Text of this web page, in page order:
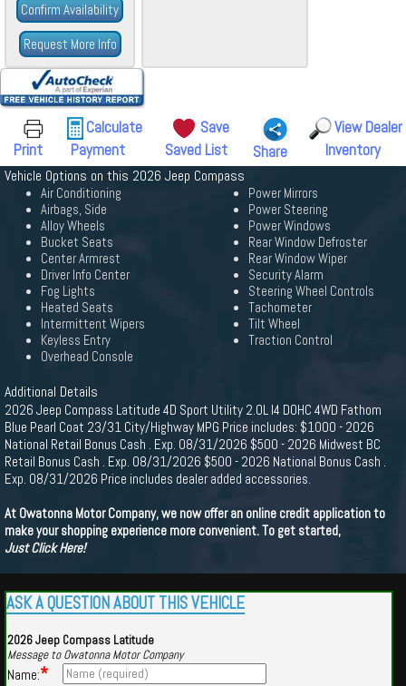
Confirm Availability
Request More Info
Print
Calculate
Payment
Save
Saved List
Share
View Dealer
Inventory
Vehicle Options on this 2026 Jeep Compass
Air Conditioning
Airbags, Side
Alloy Wheels
Bucket Seats
Center Armrest
Driver Info Center
Fog Lights
Heated Seats
Intermittent Wipers
Keyless Entry
Overhead Console
Power Mirrors
Power Steering
Power Windows
Rear Window Defroster
Rear Window Wiper
Security Alarm
Steering Wheel Controls
Tachometer
Tilt Wheel
Traction Control
Additional Details
2026 Jeep Compass Latitude 4D Sport Utility 2.0L I4 DOHC 4WD Fathom
Blue Pearl Coat 23/31 City/Highway MPG Price includes: $1000 - 2026
National Retail Bonus Cash . Exp. 08/31/2026 $500 - 2026 Midwest BC
Retail Bonus Cash . Exp. 08/31/2026 $500 - 2026 National Bonus Cash .
Exp. 08/31/2026 Price includes dealer added accessories.
At Owatonna Motor Company, we now offer an online credit application to
make your shopping experience more convenient. To get started,
Just Click Here!
ASK A QUESTION ABOUT THIS VEHICLE
2026 Jeep Compass Latitude
Message to Owatonna Motor Company
Name:*